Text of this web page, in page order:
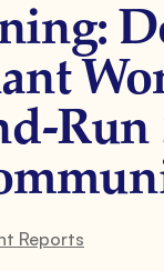
Run
Reports